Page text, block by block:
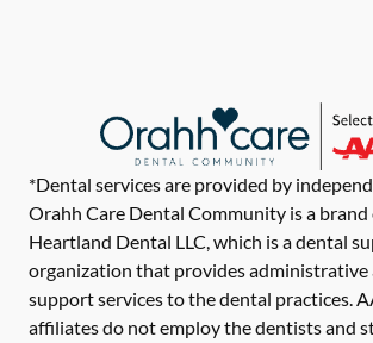
*Dental services are provided by
Orahh Care Dental Community is a
Heartland Dental LLC, which is a dental
organization that provides administrative
support services to the dental practices.
affiliates do not employ the dentists and